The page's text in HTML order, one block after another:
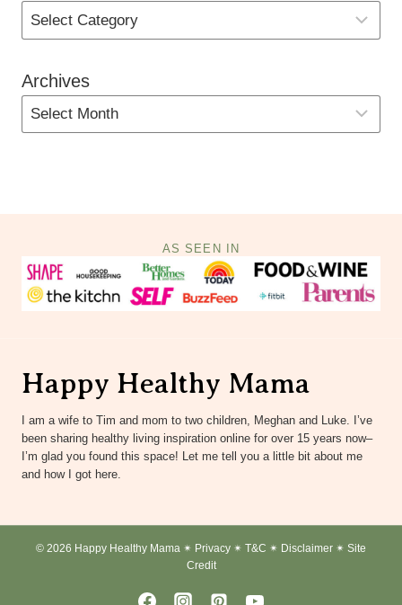
Archives
AS SEEN IN
Happy Healthy Mama
I am a wife to Tim and mom to two children, Meghan and Luke. I’ve
been sharing healthy living inspiration online for over 15 years now–
I’m glad you found this space! Let me tell you a little bit about me
and how I got here.
© 2026 Happy Healthy Mama ✴︎ Privacy ✴︎ T&C ✴︎ Disclaimer ✴︎ Site
Credit